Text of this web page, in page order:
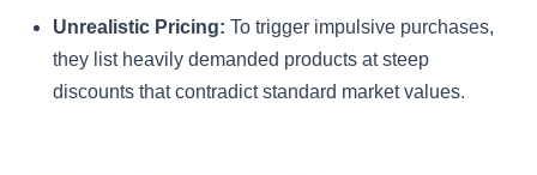
Unrealistic Pricing: To trigger impulsive purchases,
they list heavily demanded products at steep
discounts that contradict standard market values.